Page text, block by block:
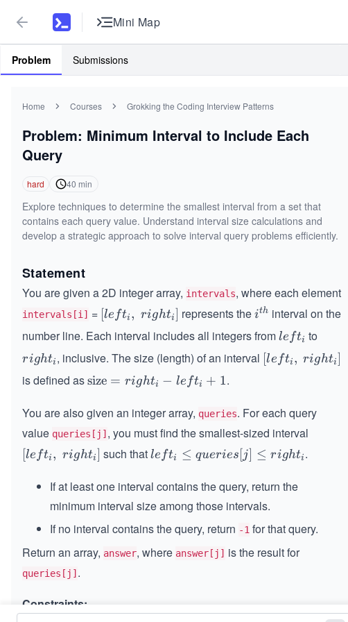
Mini Map
Problem Submissions
Home Courses Grokking the Coding Interview Patterns
Problem: Minimum Interval to Include Each
Query
hard 40 min
Explore techniques to determine the smallest interval from a set that
contains each query value. Understand interval size calculations and
develop a strategic approach to solve interval query problems efficiently.
Statement
You are given a 2D integer array, intervals, where each element
intervals[i] = [l
ef
i,
\s
a
ri
g
t_
i]
[le fti , righti] represents thei^
{t
ith interval on the
number line. Each interval includes all integers froml
e
f
i
le fti to
r
i
h
t
_
i
righti , inclusive. The size (length) of an interval [l
\s
p
a
ri
g
t_
i]
[le fti , righti]
is defined as\t
t
{s
e}
ri
g
ht
- l
size = righti − le fti + 1.
You are also given an integer array, queries. For each query
value queries[j] , you must find the smallest-sized interval
[l
a
ri
g
h
[le fti , righti] such thatle
_i
\l
q
u
[j]
le fti ≤ queries [j] ≤ righti .
If at least one interval contains the query, return the
minimum interval size among those intervals.
If no interval contains the query, return -1 for that query.
Return an array, answer, where answer[j] is the result for
queries[j] .
Constraints: